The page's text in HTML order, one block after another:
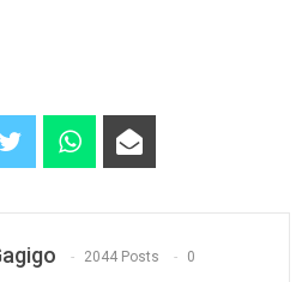
GAP leader
2044 Posts 0